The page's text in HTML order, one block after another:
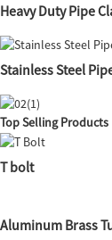
Heavy Duty Pipe
Stainless Steel
Top Selling Products
T bolt
Aluminum Brass